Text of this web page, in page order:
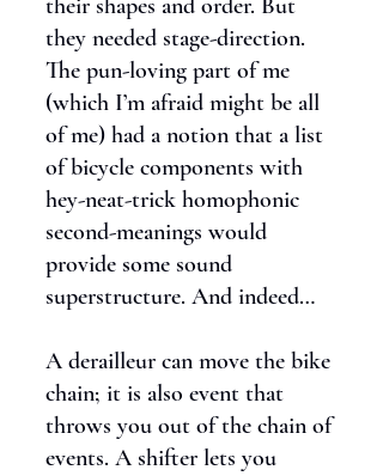
their shapes and order. But
they needed stage-direction.
The pun-loving part of me
(which I’m afraid might be all
of me) had a notion that a list
of bicycle components with
hey-neat-trick homophonic
second-meanings would
provide some sound
superstructure. And indeed…
A derailleur can move the bike
chain; it is also event that
throws you out of the chain of
events. A shifter lets you